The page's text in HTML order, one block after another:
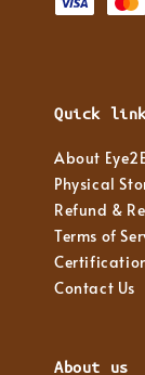
Quick
About
Physical
Refund &
Terms of
Contact Us
About us